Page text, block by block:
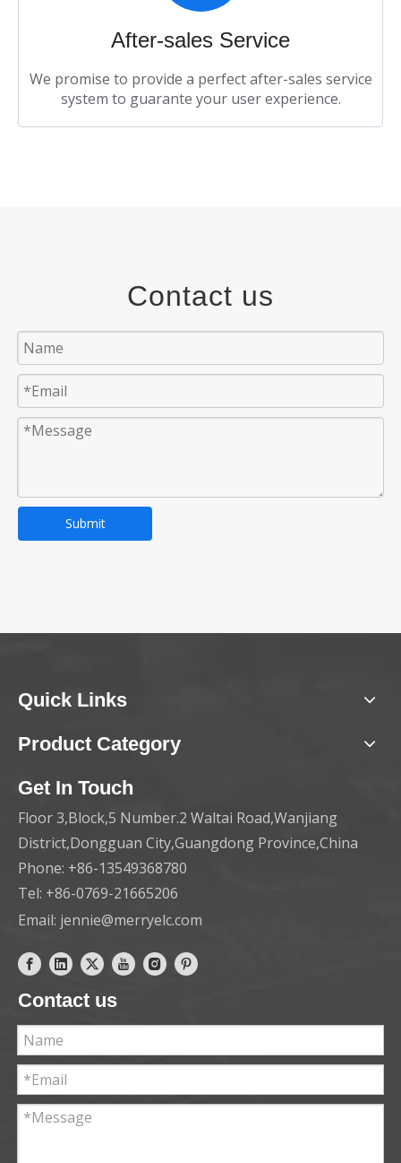
After-sales Service​​​​​​​
We promise to provide a perfect after-sales service
system to guarante your user experience.
Contact us
Submit
Quick Links
Product Category
Get In Touch
Floor 3,Block,5 Number.2 Waltai Road,Wanjiang
District,Dongguan City,Guangdong Province,China
Phone: +86-13549368780
Tel: +86-0769-21665206
Email: jennie@merryelc.com
Contact us